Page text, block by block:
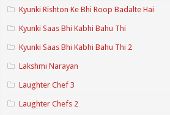
Kyunki Rishton Ke Bhi Roop Badalte Hai
Kyunki Saas Bhi Kabhi Bahu Thi
Kyunki Saas Bhi Kabhi Bahu Thi 2
Lakshmi Narayan
Laughter Chef 3
Laughter Chefs 2